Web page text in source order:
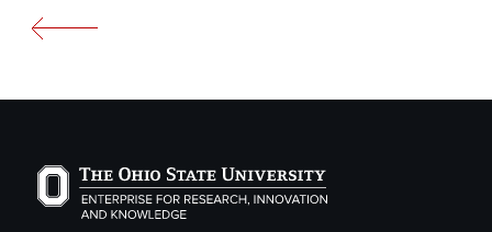
The Ohio State University Enterprise of Research,